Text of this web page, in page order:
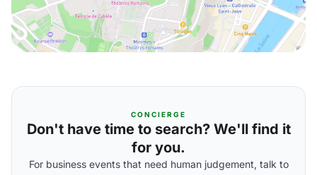
CONCIERGE
Don't have time to search? We'll find it
for you.
For business events that need human judgement, talk to